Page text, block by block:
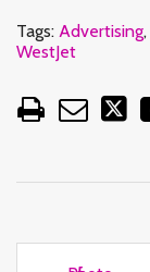
Tags: Advertising,
WestJet